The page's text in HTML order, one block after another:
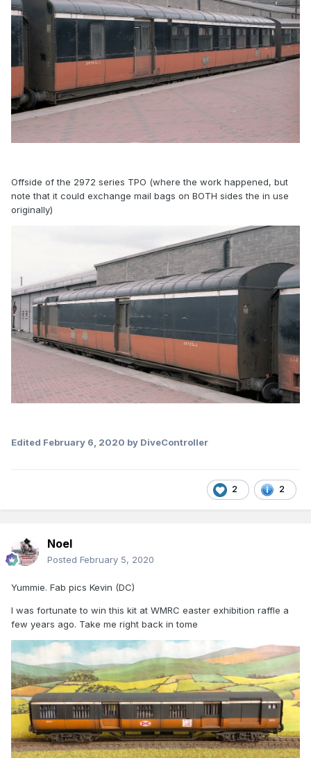
Offside of the 2972 series TPO (where the work happened, but
note that it could exchange mail bags on BOTH sides the in use
originally)
Edited February 6, 2020 by DiveController
2 2
Noel
Posted February 5, 2020
Yummie. Fab pics Kevin (DC)
I was fortunate to win this kit at WMRC easter exhibition raffle a
few years ago. Take me right back in tome